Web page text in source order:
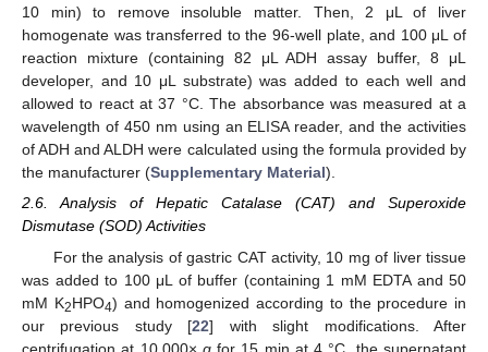
10 min) to remove insoluble matter. Then, 2 μL of liver
homogenate was transferred to the 96-well plate, and 100 μL of
reaction mixture (containing 82 μL ADH assay buffer, 8 μL
developer, and 10 μL substrate) was added to each well and
allowed to react at 37 °C. The absorbance was measured at a
wavelength of 450 nm using an ELISA reader, and the activities
of ADH and ALDH were calculated using the formula provided by
the manufacturer (Supplementary Material).
2.6. Analysis of Hepatic Catalase (CAT) and Superoxide
Dismutase (SOD) Activities
For the analysis of gastric CAT activity, 10 mg of liver tissue
was added to 100 μL of buffer (containing 1 mM EDTA and 50
mM K2HPO4) and homogenized according to the procedure in
our previous study [22] with slight modifications. After
centrifugation at 10,000× gfor 15 min at 4 °C, the supernatant